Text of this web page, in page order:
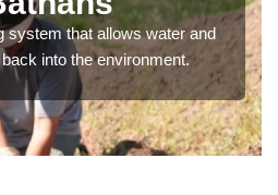
system that allows water and
into the environment.